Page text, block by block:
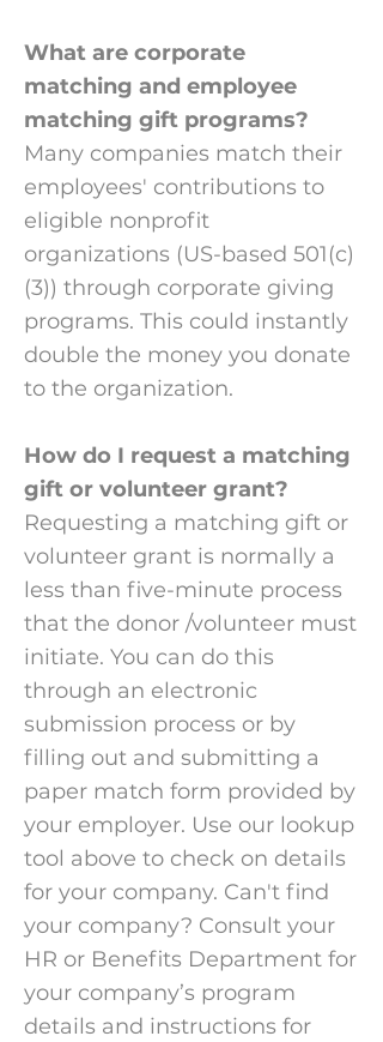
What are corporate
matching and employee
matching gift programs?
Many companies match their
employees' contributions to
eligible nonprofit
organizations (US-based 501(c)
(3)) through corporate giving
programs. This could instantly
double the money you donate
to the organization.​
How do I request a matching
gift or volunteer grant?
Requesting a matching gift or
volunteer grant is normally a
less than five-minute process
that the donor /volunteer must
initiate. You can do this
through an electronic
submission process or by
filling out and submitting a
paper match form provided by
your employer. Use our lookup
tool above to check on details
for your company. Can't find
your company? Consult your
HR or Benefits Department for
your company’s program
details and instructions for